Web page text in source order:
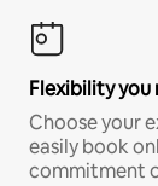
Flexibility you
Choose your
easily book
commitment